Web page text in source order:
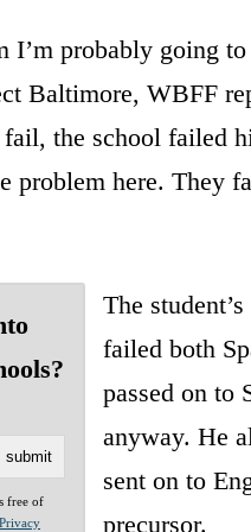
I’m probably going
Baltimore, WBFF
the school failed
problem here. They
free of
Privacy
The
failed both
passed on to
anyway. He
sent on to
precursor.